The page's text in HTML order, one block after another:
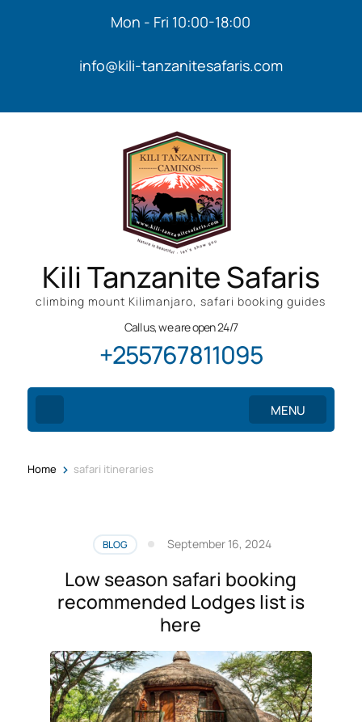
Mon - Fri 10:00-18:00
info@kili-tanzanitesafaris.com
Kili Tanzanite Safaris
climbing mount Kilimanjaro, safari booking guides
Call us, we are open 24/7
+255767811095
MENU
Home > safari itineraries
BLOG September 16, 2024
Low season safari booking
recommended Lodges list is
here